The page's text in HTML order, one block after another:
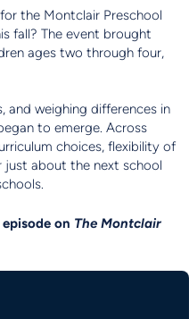
the Montclair Preschool
fall? The event brought
ages two through four,
and weighing differences in
to emerge. Across
choices, flexibility of
just about the next school
on The Montclair